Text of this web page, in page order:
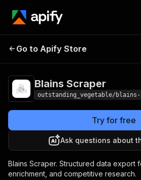
Blains Scraper
Go to Apify Store
Blains Scraper
outstanding_vegetable/
Try for free
Ask questions about
Blains Scraper. Structured data export
enrichment, and competitive research.